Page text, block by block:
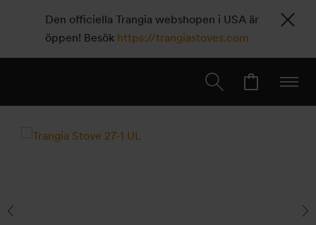
Den officiella Trangia webshopen i USA är
öppen! Besök https://trangiastoves.com